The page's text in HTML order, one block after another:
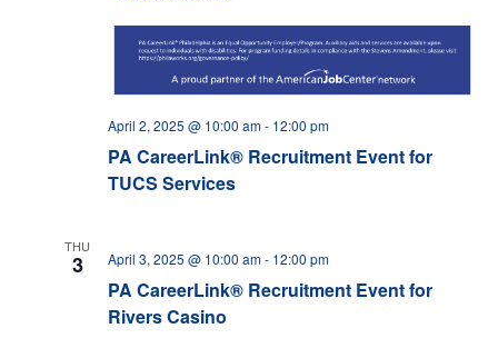
PA CareerLink® Recruitment Event for
TUCS Services
April 2, 2025 @ 10:00 am- 12:00 pm
THU
3
PA CareerLink® Recruitment Event for
Rivers Casino
April 3, 2025 @ 10:00 am- 12:00 pm